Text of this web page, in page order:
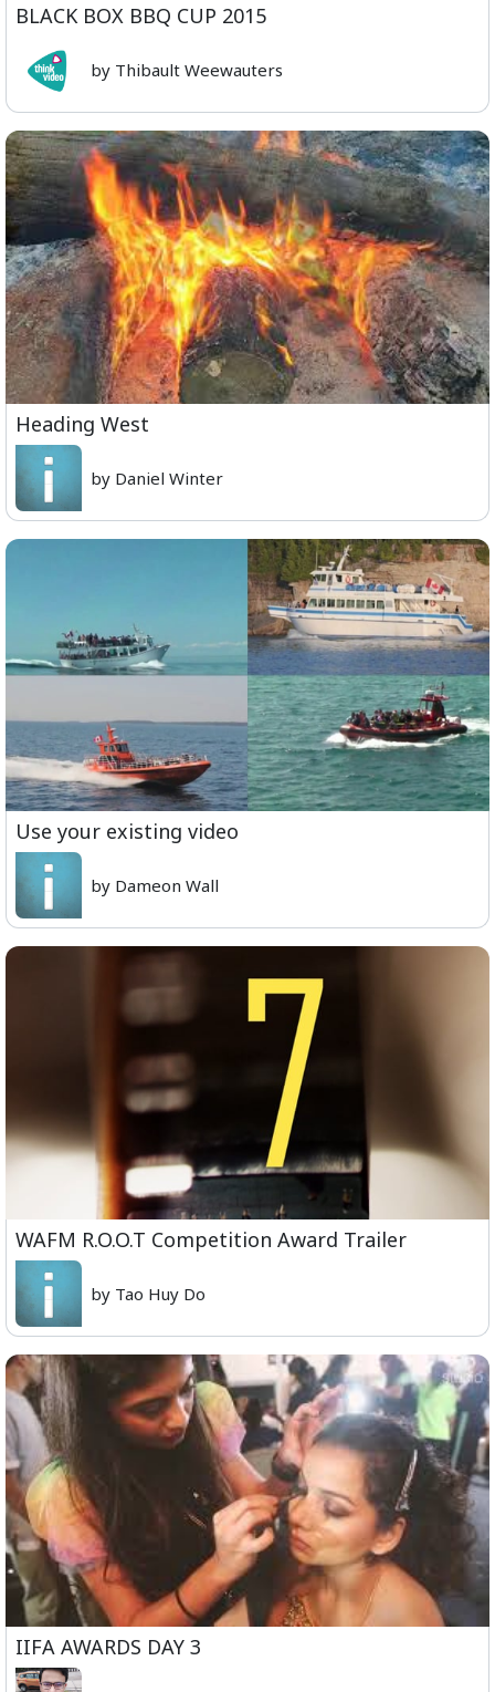
BLACK BOX BBQ CUP 2015
by Thibault Weewauters
Heading West
by Daniel Winter
Use your existing video
by Dameon Wall
WAFM R.O.O.T Competition Award Trailer
by Tao Huy Do
IIFA AWARDS DAY 3